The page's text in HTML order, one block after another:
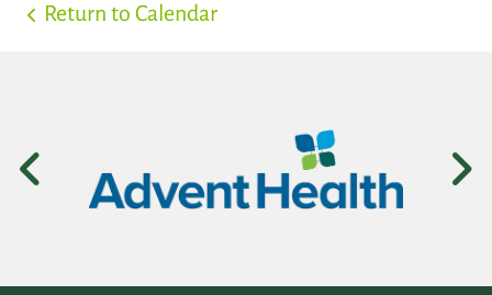
Return to Calendar